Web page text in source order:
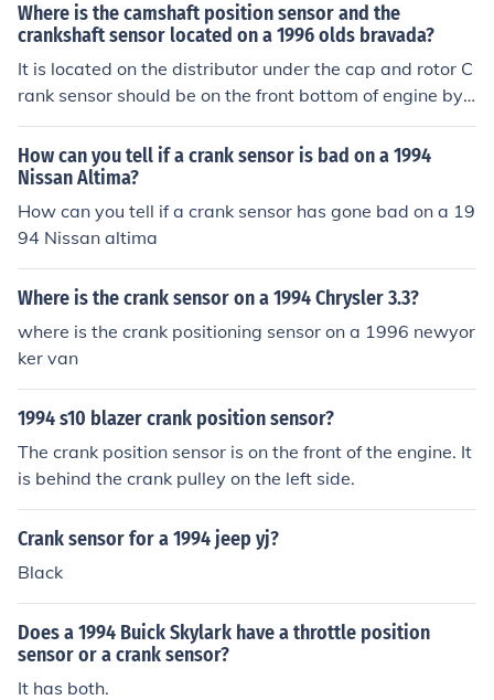
Where is the camshaft position sensor and the
crankshaft sensor located on a 1996 olds bravada?
It is located on the distributor under the cap and rotor C
rank sensor should be on the front bottom of engine by t
he crank pulley
How can you tell if a crank sensor is bad on a 1994
Nissan Altima?
How can you tell if a crank sensor has gone bad on a 19
94 Nissan altima
Where is the crank sensor on a 1994 Chrysler 3.3?
where is the crank positioning sensor on a 1996 newyor
ker van
1994 s10 blazer crank position sensor?
The crank position sensor is on the front of the engine. It
is behind the crank pulley on the left side.
Crank sensor for a 1994 jeep yj?
Black
Does a 1994 Buick Skylark have a throttle position
sensor or a crank sensor?
It has both.